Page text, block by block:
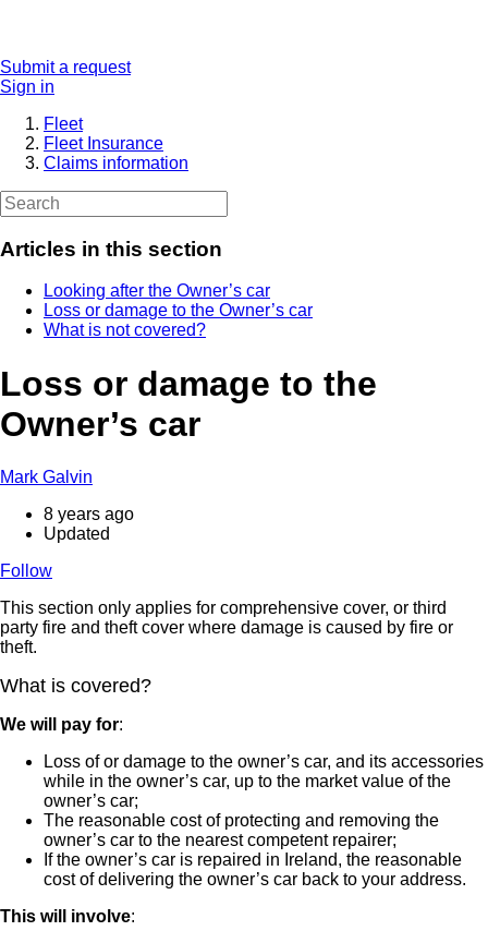
Submit a request
Sign in
Fleet
Fleet Insurance
Claims information
Articles in this section
Looking after the Owner’s car
Loss or damage to the Owner’s car
What is not covered?
Loss or damage to the
Owner’s car
Mark Galvin
8 years ago
Updated
Follow
This section only applies for comprehensive cover, or third
party fire and theft cover where damage is caused by fire or
theft.
What is covered?
We will pay for:
Loss of or damage to the owner’s car, and its accessories
while in the owner’s car, up to the market value of the
owner’s car;
The reasonable cost of protecting and removing the
owner’s car to the nearest competent repairer;
If the owner’s car is repaired in Ireland, the reasonable
cost of delivering the owner’s car back to your address.
This will involve: